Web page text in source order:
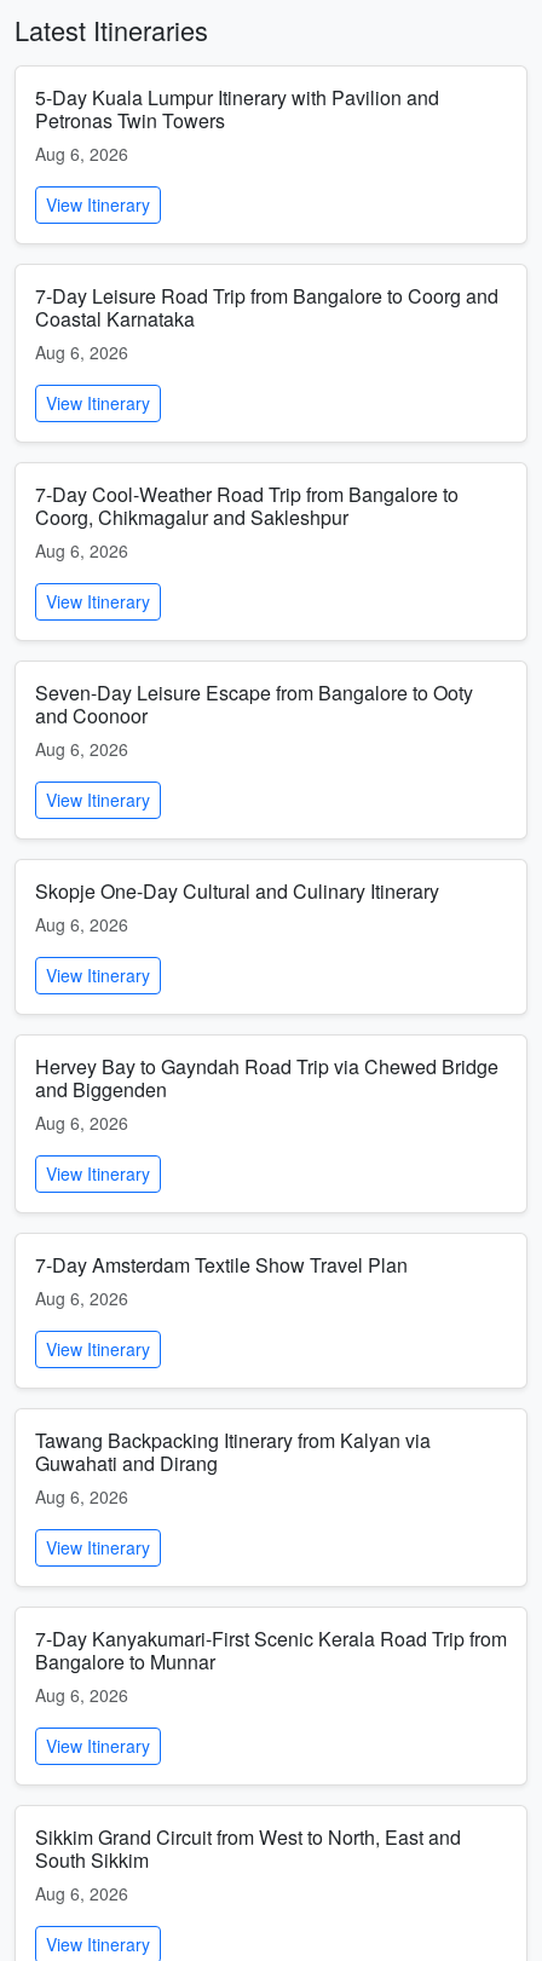
Latest Itineraries
5-Day Kuala Lumpur Itinerary with Pavilion and
Petronas Twin Towers
Aug 6, 2026
View Itinerary
7-Day Leisure Road Trip from Bangalore to Coorg and
Coastal Karnataka
Aug 6, 2026
View Itinerary
7-Day Cool-Weather Road Trip from Bangalore to
Coorg, Chikmagalur and Sakleshpur
Aug 6, 2026
View Itinerary
Seven-Day Leisure Escape from Bangalore to Ooty
and Coonoor
Aug 6, 2026
View Itinerary
Skopje One-Day Cultural and Culinary Itinerary
Aug 6, 2026
View Itinerary
Hervey Bay to Gayndah Road Trip via Chewed Bridge
and Biggenden
Aug 6, 2026
View Itinerary
7-Day Amsterdam Textile Show Travel Plan
Aug 6, 2026
View Itinerary
Tawang Backpacking Itinerary from Kalyan via
Guwahati and Dirang
Aug 6, 2026
View Itinerary
7-Day Kanyakumari-First Scenic Kerala Road Trip from
Bangalore to Munnar
Aug 6, 2026
View Itinerary
Sikkim Grand Circuit from West to North, East and
South Sikkim
Aug 6, 2026
View Itinerary